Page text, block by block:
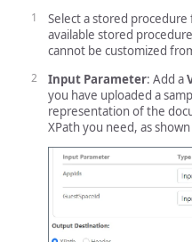
Select a stored
available stored
cannot be customized
Input Parameter: Add a
you have uploaded a
representation of the
XPath you need, as